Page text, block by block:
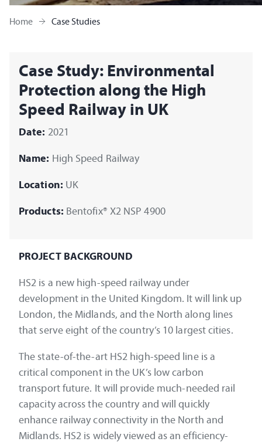
Home Case Studies
Case Study: Environmental
Protection along the High
Speed Railway in UK
Date: 2021
Name: High Speed Railway
Location: UK
Products: Bentofix® X2 NSP 4900
PROJECT BACKGROUND
HS2 is a new high-speed railway under
development in the United Kingdom. It will link up
London, the Midlands, and the North along lines
that serve eight of the country’s 10 largest cities.
The state-of-the-art HS2 high-speed line is a
critical component in the UK’s low carbon
transport future. It will provide much-needed rail
capacity across the country and will quickly
enhance railway connectivity in the North and
Midlands. HS2 is widely viewed as an efficiency-